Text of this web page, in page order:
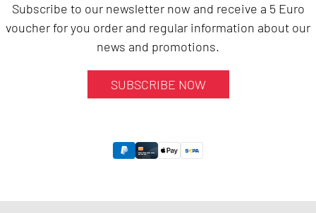
Subscribe to our newsletter now and receive a 5 Euro
voucher for you order and regular information about our
news and promotions.
SUBSCRIBE NOW